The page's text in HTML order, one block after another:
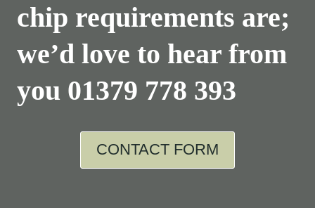
chip requirements are;
we’d love to hear from
you 01379 778 393
CONTACT FORM